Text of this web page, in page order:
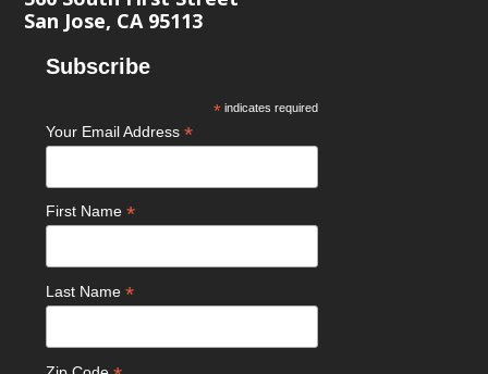
San Jose, CA 95113
Subscribe
* indicates required
Your Email Address*
First Name*
Last Name*